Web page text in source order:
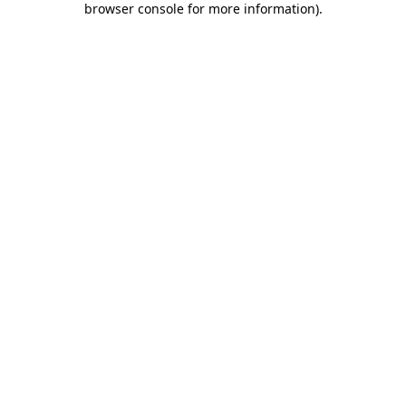
browser console for more information).